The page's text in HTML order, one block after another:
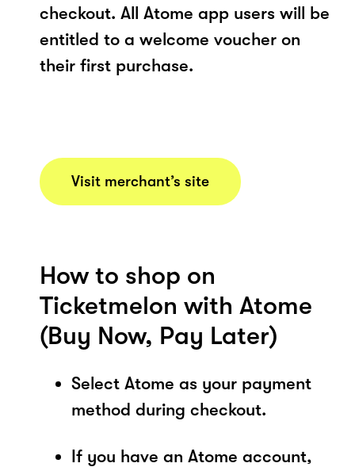
checkout. All Atome app users will be
entitled to a welcome voucher on
their first purchase.
Visit merchant’s site
How to shop on
Ticketmelon with Atome
(Buy Now, Pay Later)
Select Atome as your payment
method during checkout.
If you have an Atome account,